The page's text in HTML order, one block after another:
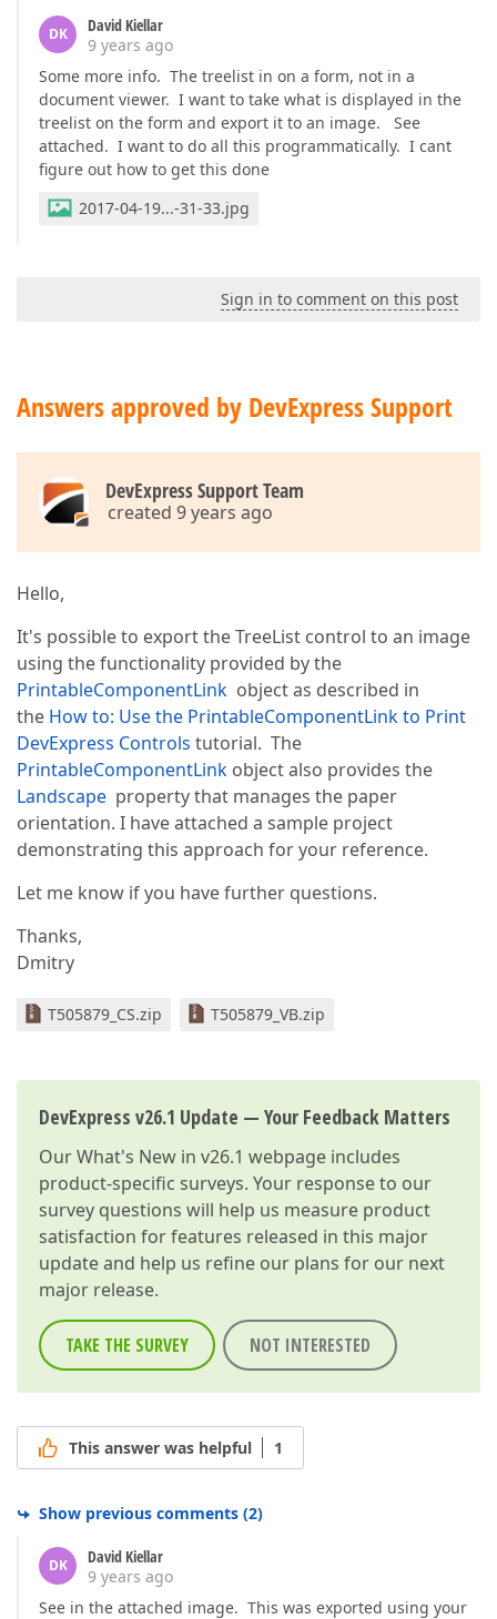
DK
David Kiellar
9 years ago
Some more info. The treelist in on a form, not in a
document viewer. I want to take what is displayed in the
treelist on the form and export it to an image. See
attached. I want to do all this programmatically. I cant
figure out how to get this done
2017-04-19...-31-33.jpg
Sign in to comment on this post
Answers approved by DevExpress Support
DevExpress Support Team
created 9 years ago
Hello,
It's possible to export the TreeList control to an image
using the functionality provided by the
PrintableComponentLink object as described in
the How to: Use the PrintableComponentLink to Print
DevExpress Controls tutorial. The
PrintableComponentLink object also provides the
Landscape property that manages the paper
orientation. I have attached a sample project
demonstrating this approach for your reference.
Let me know if you have further questions.
Thanks,
Dmitry
T505879_CS.zip T505879_VB.zip
DevExpress v26.1 Update — Your Feedback Matters
OurWhat's New in v26.1 webpage includes
product-specific surveys. Your response to our
survey questions will help us measure product
satisfaction for features released in this major
update and help us refine our plans for our next
major release.
TAKE THE SURVEY NOT INTERESTED
This answer was helpful 1
Show previous comments (2)
DK
David Kiellar
9 years ago
See in the attached image. This was exported using your